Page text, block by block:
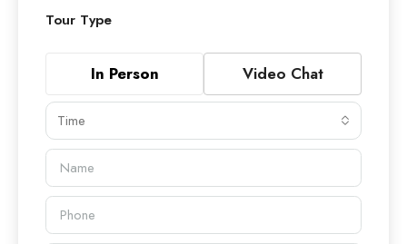
Tour Type
In Person Video Chat
Time